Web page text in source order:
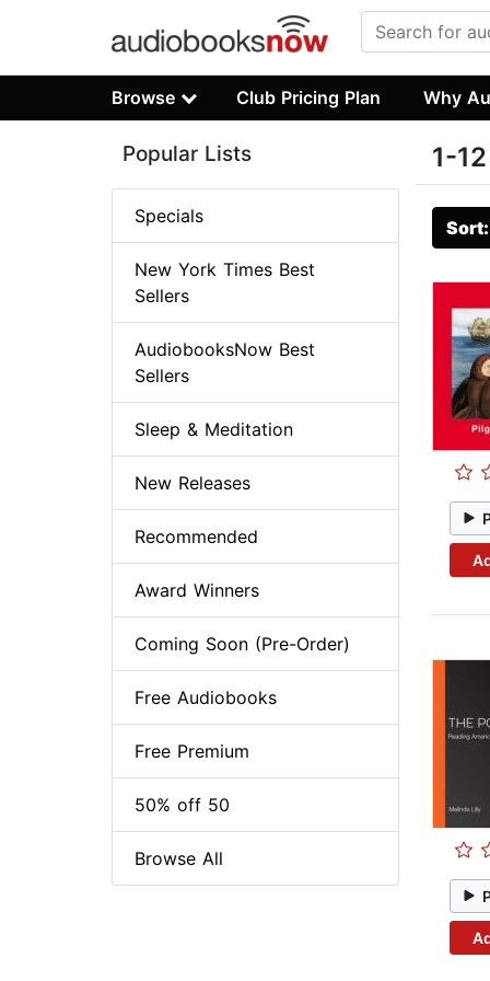
Browse Club Pricing Plan Why
1-
Popular Lists
Specials
New York Times Best
Sellers
AudiobooksNow Best
Sellers
Sleep & Meditation
New Releases
Recommended
Award Winners
Coming Soon (Pre-Order)
Free Audiobooks
Free Premium
50% off 50
Browse All